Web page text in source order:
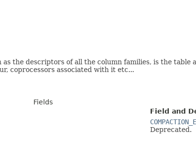
the descriptors of all the column families, is the table
coprocessors associated with it etc...
Fields
Field and
Deprecated.